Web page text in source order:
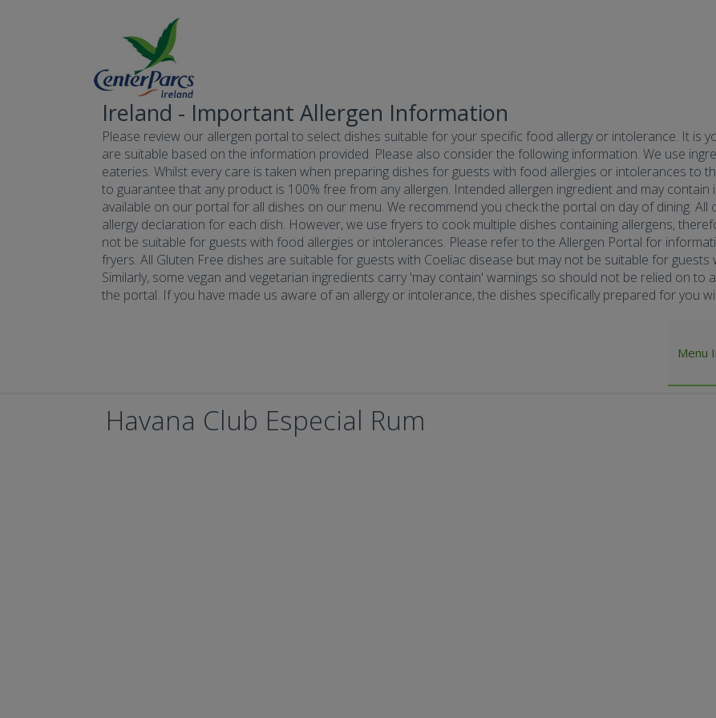
Ireland - Important Allergen Information
Please review our allergen portal to select dishes suitable for your specific food allergy or intolerance. It is
are suitable based on the information provided. Please also consider the following information. We use
eateries. Whilst every care is taken when preparing dishes for guests with food allergies or intolerances to
to guarantee that any product is 100% free from any allergen. Intended allergen ingredient and may
available on our portal for all dishes on our menu. We recommend you check the portal on day of dining. All
allergy declaration for each dish. However, we use fryers to cook multiple dishes containing allergens,
not be suitable for guests with food allergies or intolerances. Please refer to the Allergen Portal for
fryers. All Gluten Free dishes are suitable for guests with Coeliac disease but may not be suitable for
Similarly, some vegan and vegetarian ingredients carry 'may contain' warnings so should not be relied on to
the portal. If you have made us aware of an allergy or intolerance, the dishes specifically prepared for you
Menu
Havana Club Especial Rum